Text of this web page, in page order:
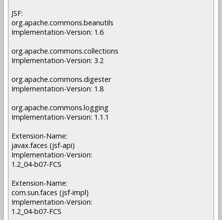
JSF:
org.apache.commons.beanutils
Implementation-Version: 1.6
org.apache.commons.collections
Implementation-Version: 3.2
org.apache.commons.digester
Implementation-Version: 1.8
org.apache.commons.logging
Implementation-Version: 1.1.1
Extension-Name:
javax.faces (jsf-api)
Implementation-Version:
1.2_04-b07-FCS
Extension-Name:
com.sun.faces (jsf-impl)
Implementation-Version:
1.2_04-b07-FCS